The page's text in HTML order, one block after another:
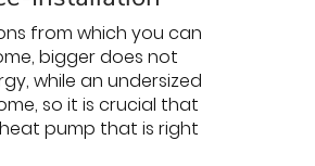
from which you can
bigger does not
while an undersized
so it is crucial that
pump that is right